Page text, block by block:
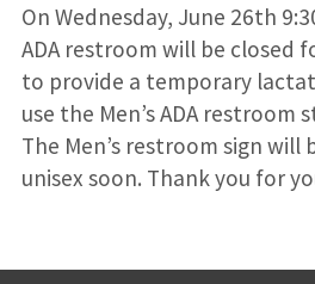
On Wednesday, June 26th
ADA restroom will be closed
to provide a temporary
use the Men’s ADA restroom
The Men’s restroom sign will
unisex soon. Thank you for